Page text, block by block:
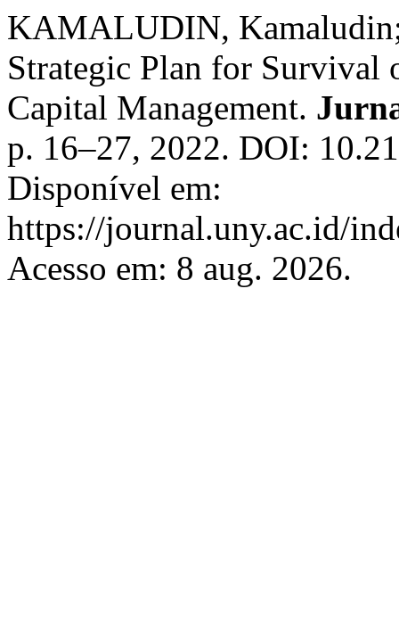
KAMALUDIN,
Strategic Plan for Survival
Capital Management.
p. 16–27, 2022. DOI:
Disponível em:
https://journal.uny.ac.id/
Acesso em: 8 aug. 2026.